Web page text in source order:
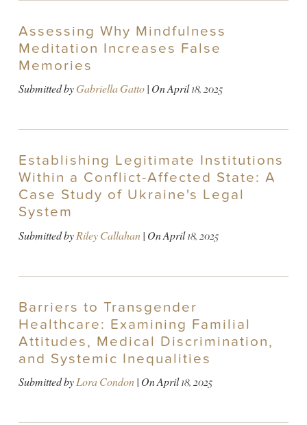
Assessing Why Mindfulness
Meditation Increases False
Memories
Submitted byGabriella Gatto| OnApril 18, 2025
Establishing Legitimate Institutions
Within a Conflict-Affected State: A
Case Study of Ukraine's Legal
System
Submitted byRiley Callahan| OnApril 18, 2025
Barriers to Transgender
Healthcare: Examining Familial
Attitudes, Medical Discrimination,
and Systemic Inequalities
Submitted byLora Condon| OnApril 18, 2025